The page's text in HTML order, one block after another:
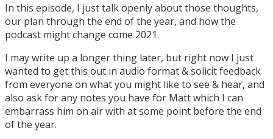
In this episode, I just talk openly about those thoughts,
our plan through the end of the year, and how the
podcast might change come 2021.
I may write up a longer thing later, but right now I just
wanted to get this out in audio format & solicit feedback
from everyone on what you might like to see & hear, and
also ask for any notes you have for Matt which I can
embarrass him on air with at some point before the end
of the year.